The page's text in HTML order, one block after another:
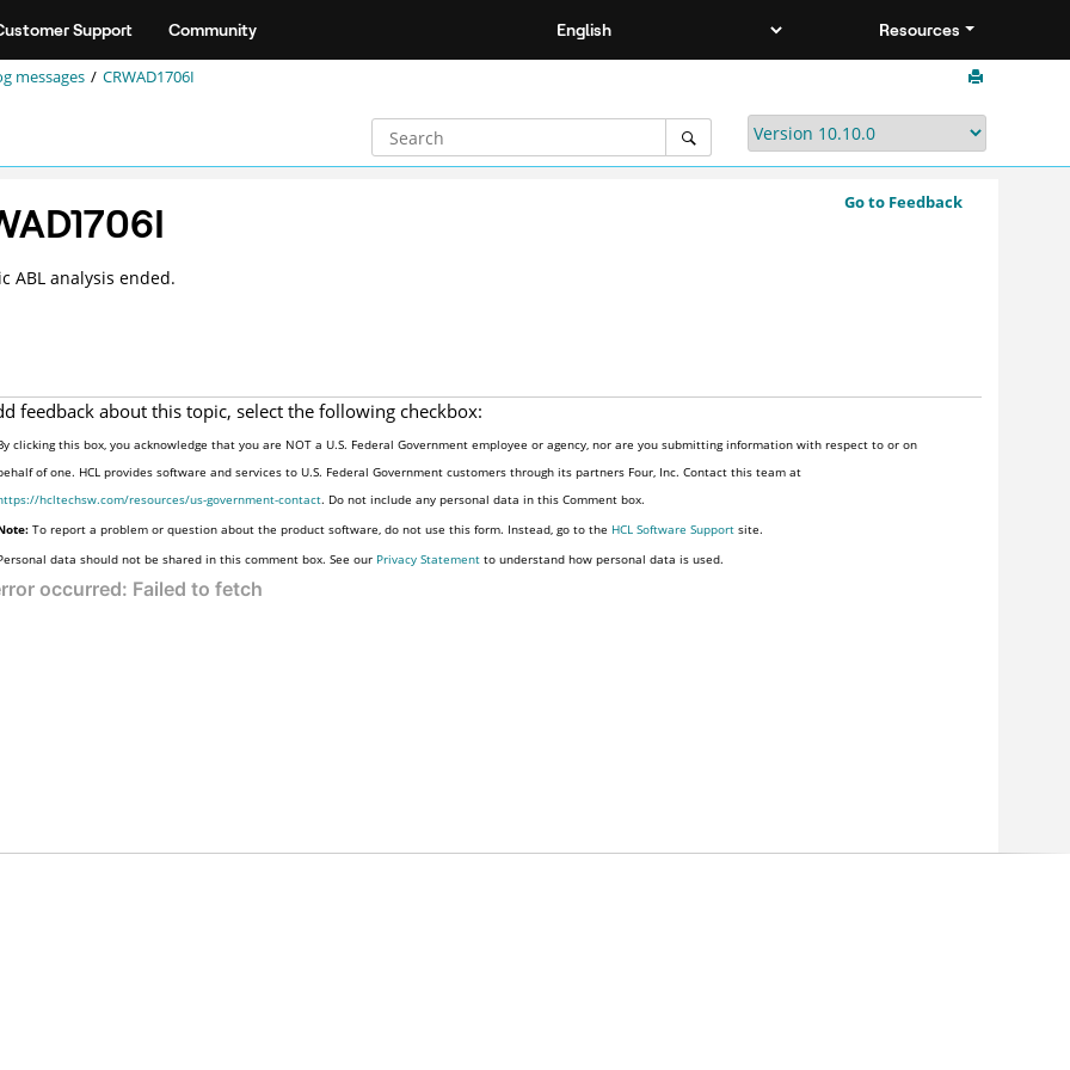
Support Community Resources
messages CRWAD1706I
Go to Feedback
ABL analysis ended.
feedback about this topic, select the following checkbox:
clicking this box, you acknowledge that you are NOT a U.S. Federal Government employee or agency, nor are you submitting information with respect to or on
of one. HCL provides software and services to U.S. Federal Government customers through its partners Four, Inc. Contact this team at
hcltechsw.com/resources/us-government-contact. Do not include any personal data in this Comment box.
To report a problem or question about the product software, do not use this form. Instead, go to the HCL Software Support site.
data should not be shared in this comment box. See our Privacy Statement to understand how personal data is used.